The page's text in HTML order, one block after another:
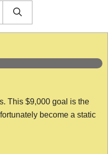
This $9,000 goal is the
become a static